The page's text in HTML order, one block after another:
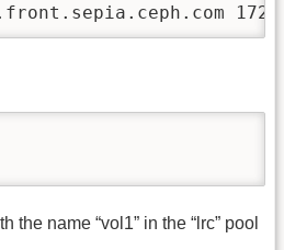
the name “vol1” in the “lrc” pool